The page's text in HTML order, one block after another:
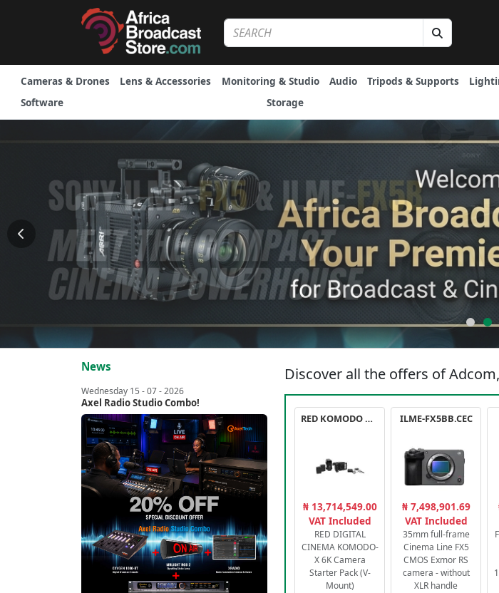
Cameras & Drones Lens & Accessories Monitoring & Studio Audio Tripods & Supports
Software
Storage
News
Wednesday 15 - 07 - 2026
Axel Radio Studio Combo!
Discover all the offers of
RED KOMODO X STARTER PACK
₦ 13,714,549.00
VAT Included
RED DIGITAL
CINEMA KOMODO-
X 6K Camera
Starter Pack (V-
Mount)
ILME-FX5BB.CEC
₦ 7,498,901.69
VAT Included
35mm full-frame
Cinema Line FX5
CMOS Exmor RS
camera - without
XLR handle